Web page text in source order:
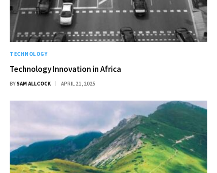
TECHNOLOGY
Technology Innovation in Africa
BY SAM ALLCOCK APRIL 21, 2025